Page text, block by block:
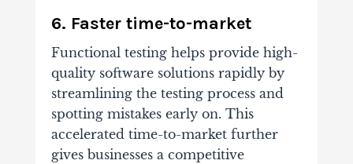
6. Faster time-to-market
Functional testing helps provide high-
quality software solutions rapidly by
streamlining the testing process and
spotting mistakes early on. This
accelerated time-to-market further
gives businesses a competitive